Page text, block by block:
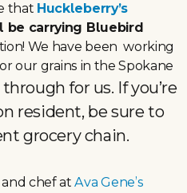
that Huckleberry’s
be carrying Bluebird
We have been working
our grains in the Spokane
for us. If you’re
resident, be sure to
grocery chain.
and chef atAva Gene’s